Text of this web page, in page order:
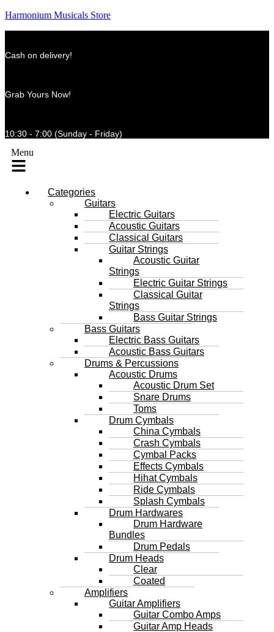
Harmonium Musicals Store
Cash on delivery!
Grab Yours Now!
10:30 - 7:00 (Sunday - Friday)
Menu
Categories
Guitars
Electric Guitars
Acoustic Guitars
Classical Guitars
Guitar Strings
Acoustic Guitar
Strings
Electric Guitar Strings
Classical Guitar
Strings
Bass Guitar Strings
Bass Guitars
Electric Bass Guitars
Acoustic Bass Guitars
Drums & Percussions
Acoustic Drums
Acoustic Drum Set
Snare Drums
Toms
Drum Cymbals
China Cymbals
Crash Cymbals
Cymbal Packs
Effects Cymbals
Hihat Cymbals
Ride Cymbals
Splash Cymbals
Drum Hardwares
Drum Hardware
Bundles
Drum Pedals
Drum Heads
Clear
Coated
Amplifiers
Guitar Amplifiers
Guitar Combo Amps
Guitar Amp Heads